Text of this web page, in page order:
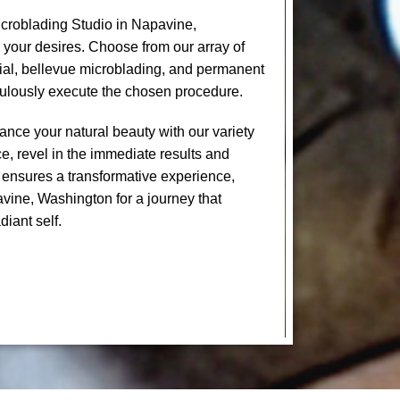
Studio in Napavine,
desires. Choose from our array of
bellevue microblading, and permanent
execute the chosen procedure.
your natural beauty with our variety
revel in the immediate results and
a transformative experience,
Washington for a journey that
self.